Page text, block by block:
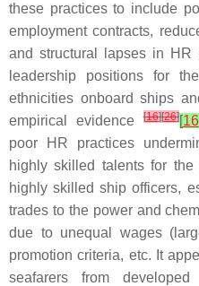
these practices to include
employment contracts,
and structural lapses in
leadership positions for
ethnicities onboard ships
empirical evidence[16][26][16
poor HR practices
highly skilled talents for
highly skilled ship officers,
trades to the power and
due to unequal wages
promotion criteria, etc. It
seafarers from